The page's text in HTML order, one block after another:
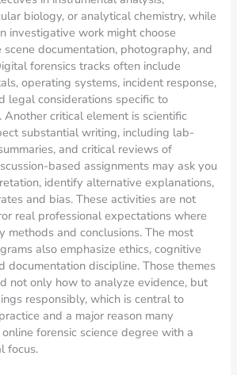
biology, or analytical chemistry, while
investigative work might choose
scene documentation, photography, and
forensics tracks often include
operating systems, incident response,
legal considerations specific to
Another critical element is scientific
substantial writing, including lab-
and critical reviews of
based assignments may ask you
identify alternative explanations,
and bias. These activities are not
real professional expectations where
methods and conclusions. The most
also emphasize ethics, cognitive
documentation discipline. Those themes
not only how to analyze evidence, but
responsibly, which is central to
and a major reason many
forensic science degree with a
focus.